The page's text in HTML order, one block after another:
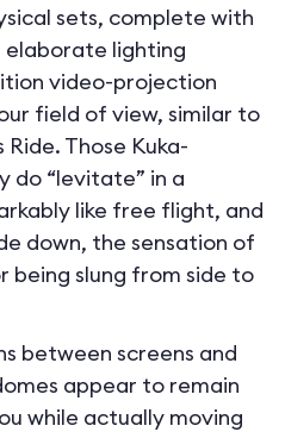
sets, complete with
lighting
video-projection
field of view, similar to
Ride. Those Kuka-
do “levitate” in a
like free flight, and
down, the sensation of
being slung from side to
between screens and
appear to remain
while actually moving